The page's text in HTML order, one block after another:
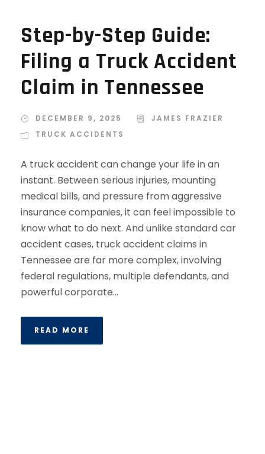
Step-by-Step Guide:
Filing a Truck Accident
Claim in Tennessee
DECEMBER 9, 2025
JAMES FRAZIER
TRUCK ACCIDENTS
A truck accident can change your life in an
instant. Between serious injuries, mounting
medical bills, and pressure from aggressive
insurance companies, it can feel impossible to
know what to do next. And unlike standard car
accident cases, truck accident claims in
Tennessee are far more complex, involving
federal regulations, multiple defendants, and
powerful corporate...
READ MORE